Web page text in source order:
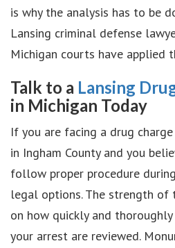
is why the analysis has to be
Lansing criminal defense
Michigan courts have applied
Talk to a Lansing
in Michigan Today
If you are facing a drug
in Ingham County and you
follow proper procedure
legal options. The strength of
on how quickly and
your arrest are reviewed.